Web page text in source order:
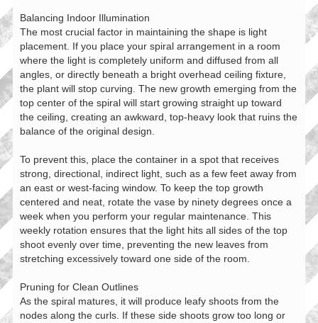
Balancing Indoor Illumination
The most crucial factor in maintaining the shape is light
placement. If you place your spiral arrangement in a room
where the light is completely uniform and diffused from all
angles, or directly beneath a bright overhead ceiling fixture,
the plant will stop curving. The new growth emerging from the
top center of the spiral will start growing straight up toward
the ceiling, creating an awkward, top-heavy look that ruins the
balance of the original design.
To prevent this, place the container in a spot that receives
strong, directional, indirect light, such as a few feet away from
an east or west-facing window. To keep the top growth
centered and neat, rotate the vase by ninety degrees once a
week when you perform your regular maintenance. This
weekly rotation ensures that the light hits all sides of the top
shoot evenly over time, preventing the new leaves from
stretching excessively toward one side of the room.
Pruning for Clean Outlines
As the spiral matures, it will produce leafy shoots from the
nodes along the curls. If these side shoots grow too long or